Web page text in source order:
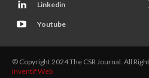
Linkedin
Youtube
© Copyright 2024 The CSR Journal. All
Inventif Web